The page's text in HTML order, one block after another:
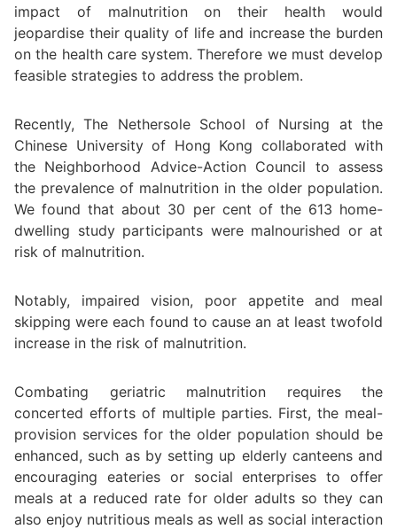
impact of malnutrition on their health would
jeopardise their quality of life and increase the burden
on the health care system. Therefore we must develop
feasible strategies to address the problem.
Recently, The Nethersole School of Nursing at the
Chinese University of Hong Kong collaborated with
the Neighborhood Advice-Action Council to assess
the prevalence of malnutrition in the older population.
We found that about 30 per cent of the 613 home-
dwelling study participants were malnourished or at
risk of malnutrition.
Notably, impaired vision, poor appetite and meal
skipping were each found to cause an at least twofold
increase in the risk of malnutrition.
Combating geriatric malnutrition requires the
concerted efforts of multiple parties. First, the meal-
provision services for the older population should be
enhanced, such as by setting up elderly canteens and
encouraging eateries or social enterprises to offer
meals at a reduced rate for older adults so they can
also enjoy nutritious meals as well as social interaction